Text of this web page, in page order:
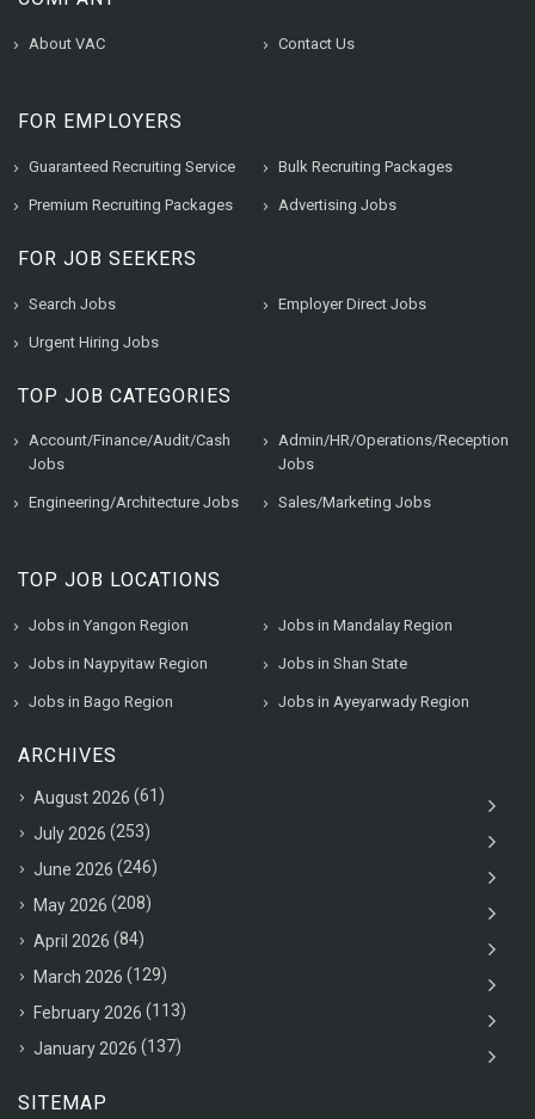
About VAC Contact Us
FOR EMPLOYERS
Guaranteed Recruiting Service Bulk Recruiting Packages
Premium Recruiting Packages Advertising Jobs
FOR JOB SEEKERS
Search Jobs Employer Direct Jobs
Urgent Hiring Jobs
TOP JOB CATEGORIES
Account/Finance/Audit/Cash
Jobs
Admin/HR/Operations/Reception
Jobs
Engineering/Architecture Jobs Sales/Marketing Jobs
TOP JOB LOCATIONS
Jobs in Yangon Region Jobs in Mandalay Region
Jobs in Naypyitaw Region Jobs in Shan State
Jobs in Bago Region Jobs in Ayeyarwady Region
ARCHIVES
August 2026 (61)
July 2026 (253)
June 2026 (246)
May 2026 (208)
April 2026 (84)
March 2026 (129)
February 2026 (113)
January 2026 (137)
SITEMAP